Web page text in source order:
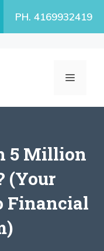
PH. 4169932419
MENU
5 Million
(Your
Financial